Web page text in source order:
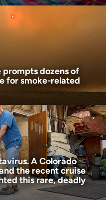
dozens of
for smoke-related
A Colorado
the recent cruise
this rare, deadly